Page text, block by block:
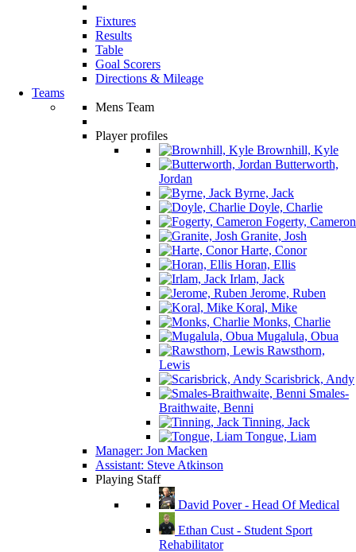
Fixtures
Results
Table
Goal Scorers
Directions & Mileage
Teams
Mens Team
Player profiles
Brownhill, Kyle
Butterworth,
Jordan
Byrne, Jack
Doyle, Charlie
Fogerty, Cameron
Granite, Josh
Harte, Conor
Horan, Ellis
Irlam, Jack
Jerome, Ruben
Koral, Mike
Monks, Charlie
Mugalula, Obua
Rawsthorn,
Lewis
Scarisbrick, Andy
Smales-
Braithwaite, Benni
Tinning, Jack
Tongue, Liam
Manager: Jon Macken
Assistant: Steve Atkinson
Playing Staff
David Pover - Head Of Medical
Ethan Cust - Student Sport
Rehabilitator